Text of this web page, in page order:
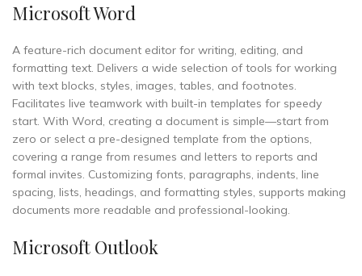
Microsoft Word
A feature-rich document editor for writing, editing, and
formatting text. Delivers a wide selection of tools for working
with text blocks, styles, images, tables, and footnotes.
Facilitates live teamwork with built-in templates for speedy
start. With Word, creating a document is simple—start from
zero or select a pre-designed template from the options,
covering a range from resumes and letters to reports and
formal invites. Customizing fonts, paragraphs, indents, line
spacing, lists, headings, and formatting styles, supports making
documents more readable and professional-looking.
Microsoft Outlook